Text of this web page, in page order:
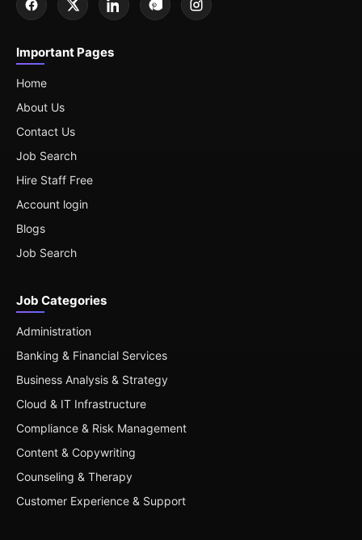
Important Pages
Home
About Us
Contact Us
Job Search
Hire Staff Free
Account login
Blogs
Job Search
Job Categories
Administration
Banking & Financial Services
Business Analysis & Strategy
Cloud & IT Infrastructure
Compliance & Risk Management
Content & Copywriting
Counseling & Therapy
Customer Experience & Support